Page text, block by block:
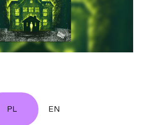
PL EN